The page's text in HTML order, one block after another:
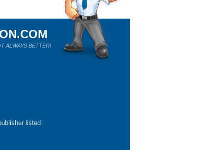
ALWAYS BETTER!
listed